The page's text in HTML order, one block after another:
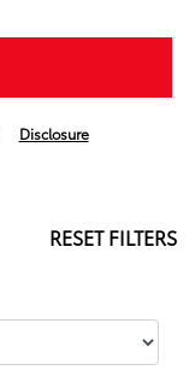
Disclosure
RESET FILTERS